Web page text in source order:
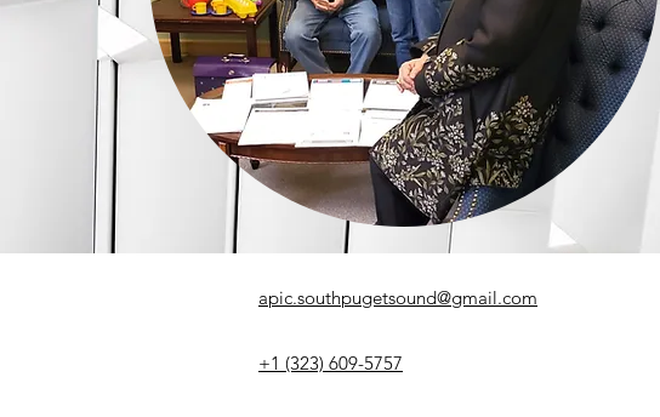
apic.southpugetsound@gmail.com
+1 (323) 609-5757